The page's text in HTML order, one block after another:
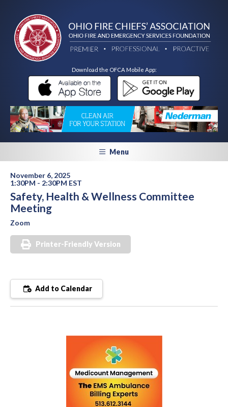
Download the OFCA Mobile App:
Menu
November 6, 2025
1:30PM - 2:30PM EST
Safety, Health & Wellness Committee
Meeting
Zoom
Printer-Friendly Version
Add to Calendar